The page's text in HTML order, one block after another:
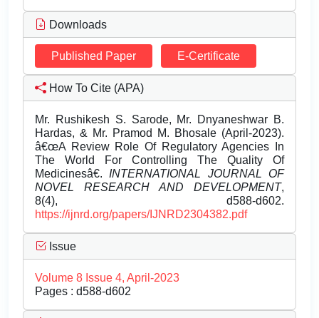
Downloads
Published Paper E-Certificate
How To Cite (APA)
Mr. Rushikesh S. Sarode, Mr. Dnyaneshwar B.
Hardas, & Mr. Pramod M. Bhosale (April-2023).
â€œA Review Role Of Regulatory Agencies In
The World For Controlling The Quality Of
Medicinesâ€. INTERNATIONAL JOURNAL OF
NOVEL RESEARCH AND DEVELOPMENT,
8(4), d588-d602.
https://ijnrd.org/papers/IJNRD2304382.pdf
Issue
Volume 8 Issue 4, April-2023
Pages : d588-d602